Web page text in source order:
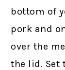
bottom of
pork and
over the
the lid. Set